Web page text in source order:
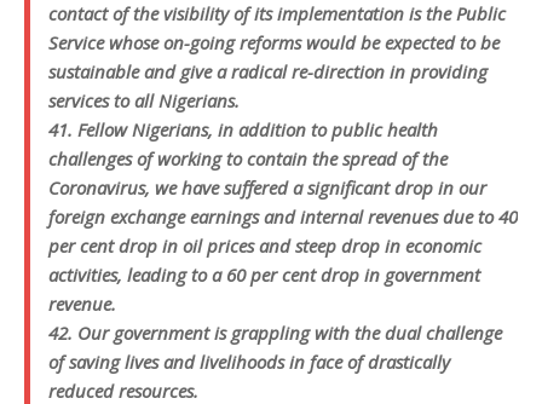
contact of the visibility of its implementation is the Public
Service whose on-going reforms would be expected to be
sustainable and give a radical re-direction in providing
services to all Nigerians.
41. Fellow Nigerians, in addition to public health
challenges of working to contain the spread of the
Coronavirus, we have suffered a significant drop in our
foreign exchange earnings and internal revenues due to 40
per cent drop in oil prices and steep drop in economic
activities, leading to a 60 per cent drop in government
revenue.
42. Our government is grappling with the dual challenge
of saving lives and livelihoods in face of drastically
reduced resources.